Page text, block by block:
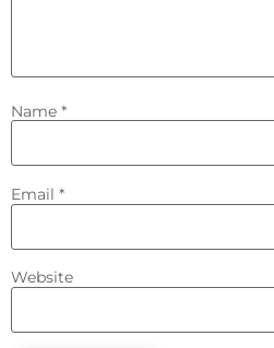
Name *
Email *
Website